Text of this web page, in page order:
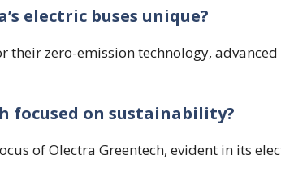
electric buses unique?
their zero-emission technology,
focused on sustainability?
of Olectra Greentech, evident in its